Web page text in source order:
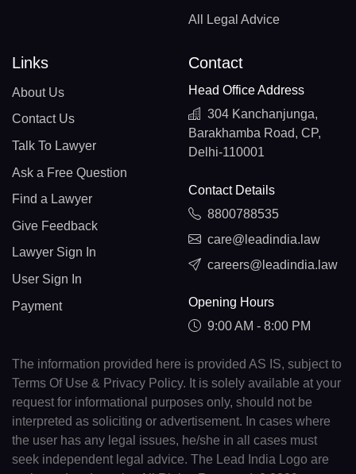
All Legal Advice
Links
About Us
Contact Us
Talk To Lawyer
Ask a Free Question
Find a Lawyer
Give Feedback
Lawyer Sign In
User Sign In
Payment
Contact
Head Office Address
304 Kanchanjunga,
Barakhamba Road, CP,
Delhi-110001
Contact Details
8800788535
care@leadindia.law
careers@leadindia.law
Opening Hours
9:00 AM - 8:00 PM
The information provided here is provided AS IS, subject to
Terms Of Use & Privacy Policy. It is solely available at your
request for informational purposes only, should not be
interpreted as soliciting or advertisement. In cases where
the user has any legal issues, he/she in all cases must
seek independent legal advice. The Lead India Logo are